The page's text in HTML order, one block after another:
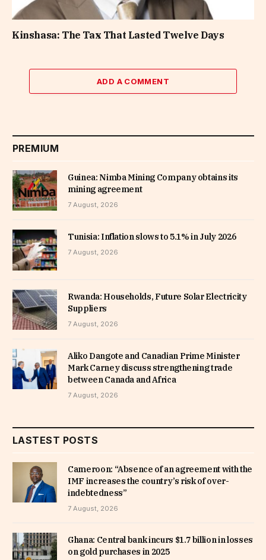
Kinshasa: The Tax That Lasted Twelve Days
ADD A COMMENT
PREMIUM
Guinea: Nimba Mining Company obtains its
mining agreement
7 August, 2026
Tunisia: Inflation slows to 5.1% in July 2026
7 August, 2026
Rwanda: Households, Future Solar Electricity
Suppliers
7 August, 2026
Aliko Dangote and Canadian Prime Minister
Mark Carney discuss strengthening trade
between Canada and Africa
7 August, 2026
LASTEST POSTS
Cameroon: “Absence of an agreement with the
IMF increases the country’s risk of over-
indebtedness”
7 August, 2026
Ghana: Central bank incurs $1.7 billion in losses
on gold purchases in 2025